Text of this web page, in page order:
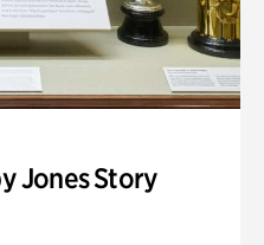
Jones Story